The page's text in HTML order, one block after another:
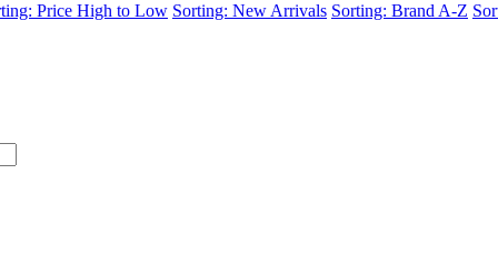
Price High to Low Sorting: New Arrivals Sorting: Brand A-Z